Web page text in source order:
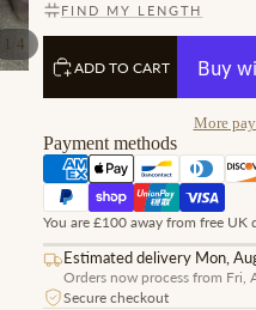
1 4
FIND MY LENGTH
ADD TO CART
More
Payment methods
You are £100 away from free UK
Estimated delivery Mon,
Orders now process from Fri,
Secure checkout